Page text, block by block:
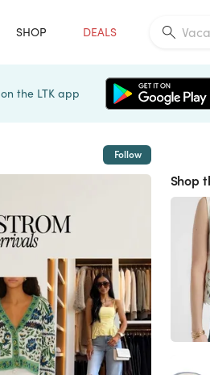
SHOP DEALS
the LTK app
Follow
Shop